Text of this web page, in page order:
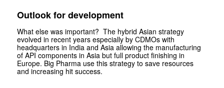
Outlook for development
What else was important? The hybrid Asian strategy
evolved in recent years especially by CDMOs with
headquarters in India and Asia allowing the manufacturing
of API components in Asia but full product finishing in
Europe. Big Pharma use this strategy to save resources
and increasing hit success.